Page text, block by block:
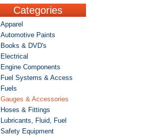
Categories
Apparel
Automotive Paints
Books & DVD's
Electrical
Engine Components
Fuel Systems & Access
Fuels
Gauges & Accessories
Hoses & Fittings
Lubricants, Fluid, Fuel
Safety Equipment